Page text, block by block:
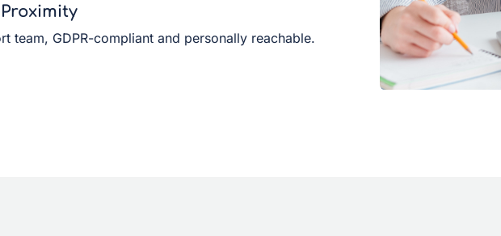
team, GDPR-compliant and personally reachable.